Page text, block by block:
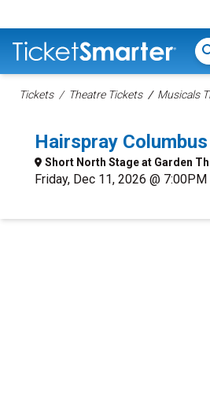
Tickets Theatre Tickets Musicals
Hairspray
Short North Stage at Garden
Friday, Dec 11, 2026 @ 7:00PM